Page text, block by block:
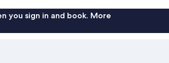
you sign in and book. More